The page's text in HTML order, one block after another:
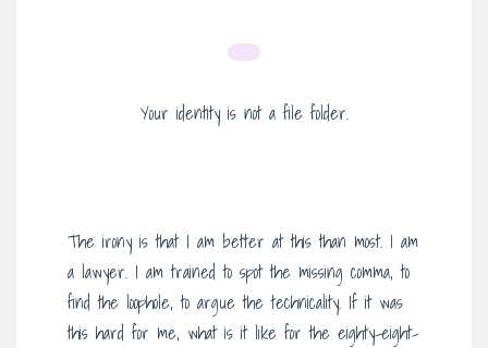
Your identity is not a file folder.
The irony is that I am better at this than most. I am
a lawyer. I am trained to spot the missing comma, to
find the loophole, to argue the technicality. If it was
this hard for me, what is it like for the eighty-eight-